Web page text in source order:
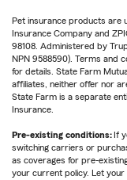
Pet insurance products are
Insurance Company and
98108. Administered by
NPN 9588590). Terms and
for details. State Farm
affiliates, neither offer nor
State Farm is a separate
Insurance.
Pre-existing conditions: If
switching carriers or
as coverages for pre-
your current policy. Let your